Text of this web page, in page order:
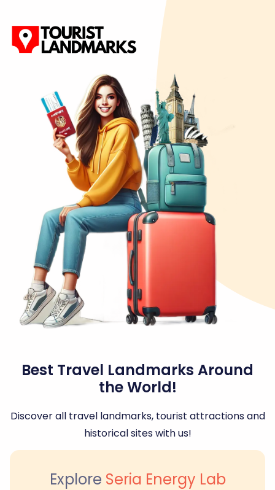
Best Travel Landmarks Around
the World!
Discover all travel landmarks, tourist attractions and
historical sites with us!
Explore Seria Energy Lab